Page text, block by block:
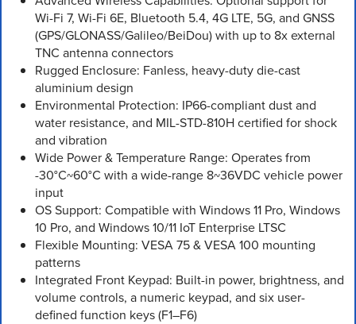
Wi-Fi 7, Wi-Fi 6E, Bluetooth 5.4, 4G LTE, 5G, and GNSS
(GPS/GLONASS/Galileo/BeiDou) with up to 8x external
TNC antenna connectors
Rugged Enclosure: Fanless, heavy-duty die-cast
aluminium design
Environmental Protection: IP66-compliant dust and
water resistance, and MIL-STD-810H certified for shock
and vibration
Wide Power & Temperature Range: Operates from
-30°C~60°C with a wide-range 8~36VDC vehicle power
input
OS Support: Compatible with Windows 11 Pro, Windows
10 Pro, and Windows 10/11 IoT Enterprise LTSC
Flexible Mounting: VESA 75 & VESA 100 mounting
patterns
Integrated Front Keypad: Built-in power, brightness, and
volume controls, a numeric keypad, and six user-
defined function keys (F1–F6)